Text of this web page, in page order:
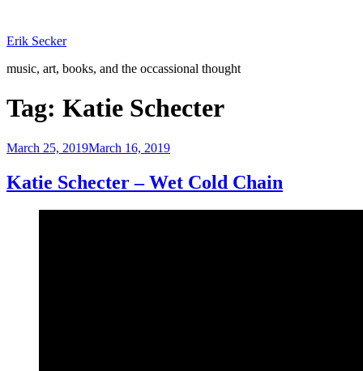
content
Erik Secker
music, art, books, and the occassional thought
Tag: Katie Schecter
Posted
March 25, 2019March 16, 2019
Katie Schecter – Wet Cold Chain